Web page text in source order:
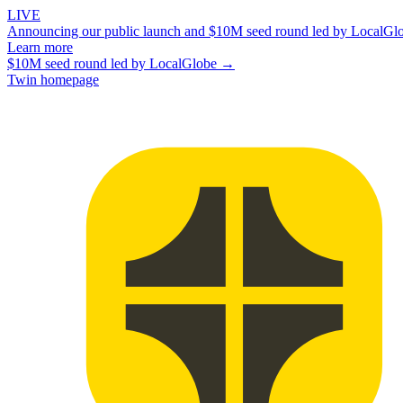
LIVE
Announcing our public launch and $10M seed round led by
Learn more
$10M seed round led by LocalGlobe →
Twin homepage